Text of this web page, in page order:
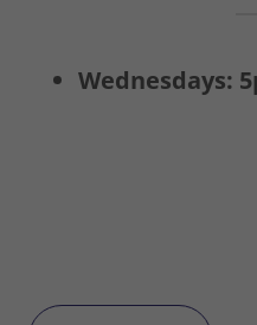
Wednesdays: